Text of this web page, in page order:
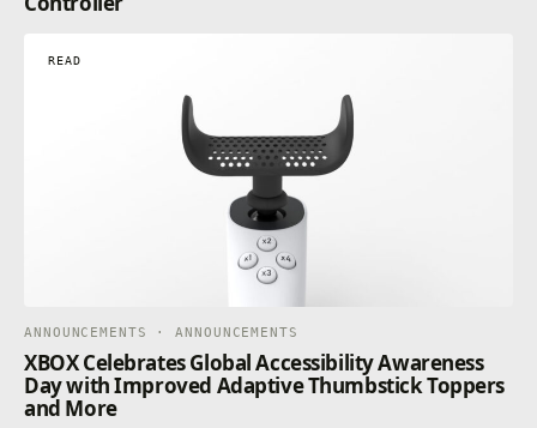
READ
ANNOUNCEMENTS · ANNOUNCEMENTS
XBOX Celebrates Global Accessibility Awareness
Day with Improved Adaptive Thumbstick Toppers
and More